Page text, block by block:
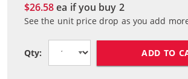
$26.58ea if you buy 2
See the unit price drop as you add
Qty: ADD TO